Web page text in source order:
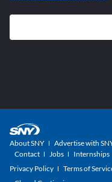
About SNY Advertise with
Contact
Jobs
Internships
Privacy Policy
Terms of